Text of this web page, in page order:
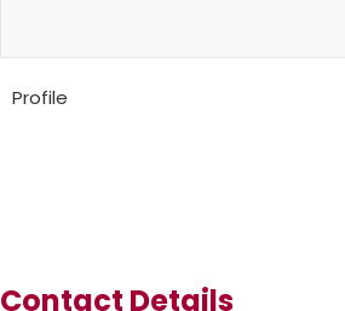
Profile
Contact Details